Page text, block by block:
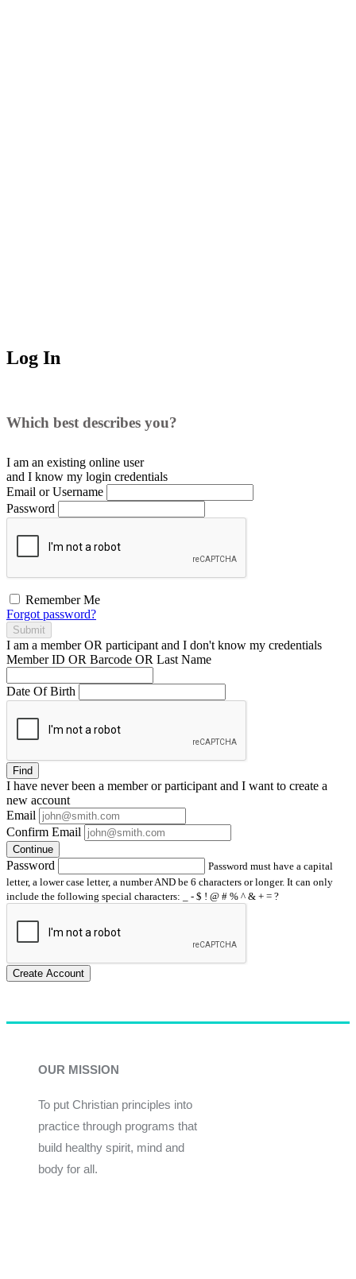
Log In
Which best describes you?
I am an existing online user
and I know my login credentials
Email or Username
Password
Remember Me
Forgot password?
Submit
I am a memberOR participant and I don't know my credentials
Member ID OR Barcode OR Last Name
Date Of Birth
Find
I have neverbeen a member or participant and I want to create a
new account
Email
Confirm Email
Continue
Password
Password must have a capital
letter, a lower case letter, a number AND be 6 characters or longer. It can only
include the following special characters: _ - $ ! @ # % ^ & + = ?
Create Account
OUR MISSION
To put Christian principles into
practice through programs that
build healthy spirit, mind and
body for all.